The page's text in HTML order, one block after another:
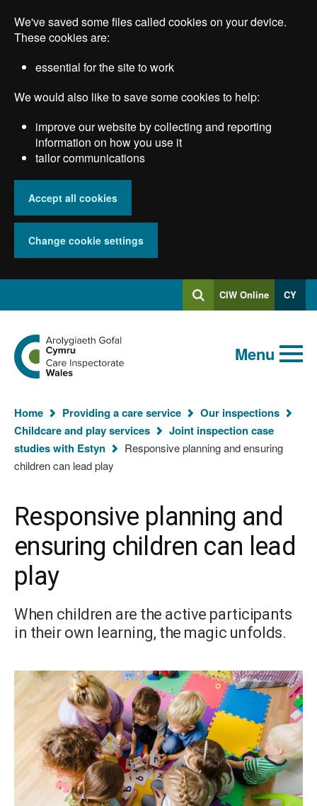
main
We've saved some files called cookies on your device.
These cookies are:
essential for the site to work
We would also like to save some cookies to help:
improve our website by collecting and reporting
information on how you use it
tailor communications
Accept all cookies
Change cookie settings
SearchLog
into
CIW Online CY
Global
keyword
search
Search
Go
to
the
Care
Wales
homepage
Menu
You
are
here:
Home Providing a care service
Our inspections
Childcare and play services
Joint inspection case
studies with Estyn
Responsive planning and ensuring
children can lead play
Responsive planning and
ensuring children can lead
play
When children are the active participants
in their own learning, the magic unfolds.